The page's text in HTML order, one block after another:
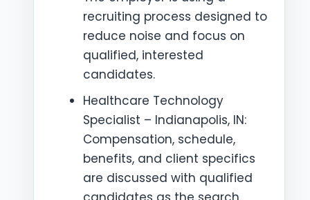
recruiting process designed to
reduce noise and focus on
qualified, interested
candidates.
Healthcare Technology
Specialist – Indianapolis, IN:
Compensation, schedule,
benefits, and client specifics
are discussed with qualified